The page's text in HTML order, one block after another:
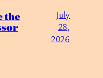
the
July
28,
2026